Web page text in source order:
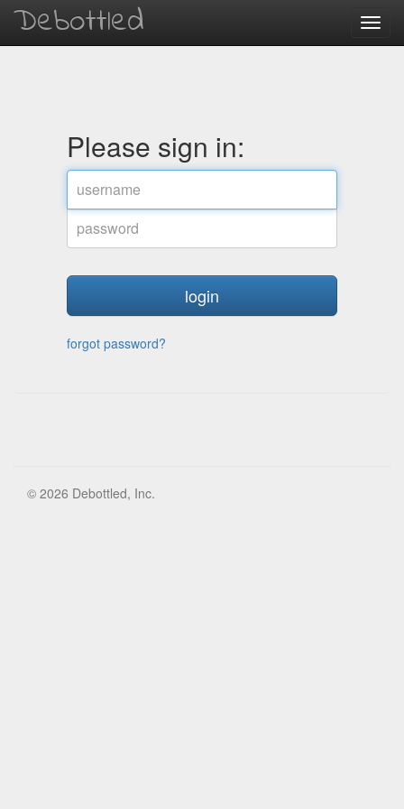
Debottled
Please sign in:
username
password
forgot password?
© 2026 Debottled, Inc.